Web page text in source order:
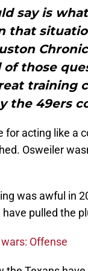
say is
that
those
training
the 49ers
for acting like a
Osweiler
was awful in
pulled the
Offense